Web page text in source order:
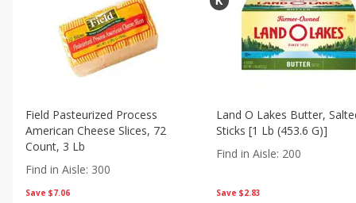
Save $7.06
Field Pasteurized Process
American Cheese Slices, 72
Count, 3 Lb
Find in Aisle: 300
Save $2.83
Land O Lakes Butter,
Sticks [1 Lb (453.6 G)]
Find in Aisle: 200